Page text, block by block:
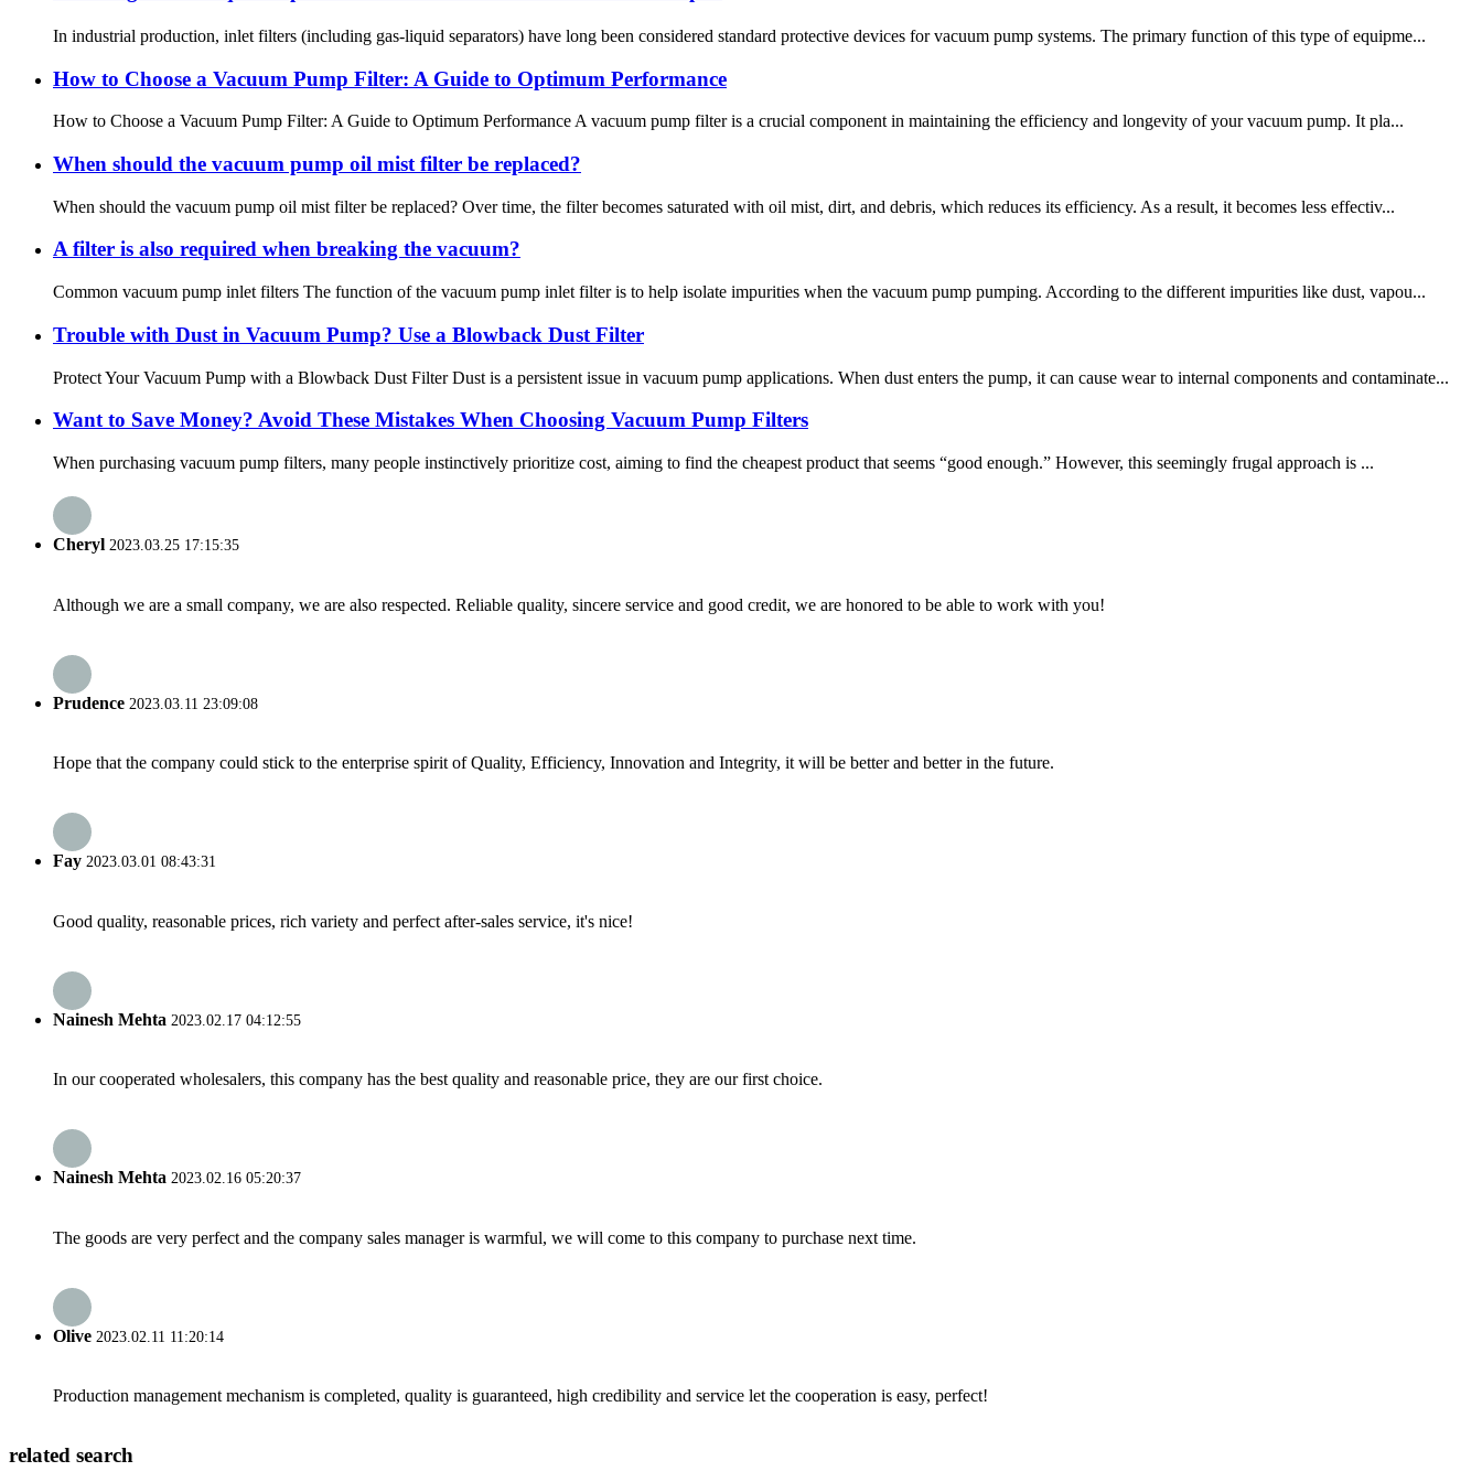
In industrial production, inlet filters (including gas-liquid separators) have long been considered standard protective devices for vacuum pump systems. The primary function of this type of equipme...
How to Choose a Vacuum Pump Filter: A Guide to Optimum Performance
How to Choose a Vacuum Pump Filter: A Guide to Optimum Performance A vacuum pump filter is a crucial component in maintaining the efficiency and longevity of your vacuum pump. It pla...
When should the vacuum pump oil mist filter be replaced?
When should the vacuum pump oil mist filter be replaced? Over time, the filter becomes saturated with oil mist, dirt, and debris, which reduces its efficiency. As a result, it becomes less effectiv...
A filter is also required when breaking the vacuum?
Common vacuum pump inlet filters The function of the vacuum pump inlet filter is to help isolate impurities when the vacuum pump pumping. According to the different impurities like dust, vapou...
Trouble with Dust in Vacuum Pump? Use a Blowback Dust Filter
Protect Your Vacuum Pump with a Blowback Dust Filter Dust is a persistent issue in vacuum pump applications. When dust enters the pump, it can cause wear to internal components and contaminate...
Want to Save Money? Avoid These Mistakes When Choosing Vacuum Pump Filters
When purchasing vacuum pump filters, many people instinctively prioritize cost, aiming to find the cheapest product that seems “good enough.” However, this seemingly frugal approach is ...
Cheryl 2023.03.25 17:15:35
Although we are a small company, we are also respected. Reliable quality, sincere service and good credit, we are honored to be able to work with you!
Prudence 2023.03.11 23:09:08
Hope that the company could stick to the enterprise spirit of Quality, Efficiency, Innovation and Integrity, it will be better and better in the future.
Fay 2023.03.01 08:43:31
Good quality, reasonable prices, rich variety and perfect after-sales service, it's nice!
Nainesh Mehta 2023.02.17 04:12:55
In our cooperated wholesalers, this company has the best quality and reasonable price, they are our first choice.
Nainesh Mehta 2023.02.16 05:20:37
The goods are very perfect and the company sales manager is warmful, we will come to this company to purchase next time.
Olive 2023.02.11 11:20:14
Production management mechanism is completed, quality is guaranteed, high credibility and service let the cooperation is easy, perfect!
related search